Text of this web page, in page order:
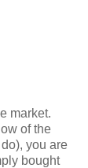
market.
of the
you are
bought